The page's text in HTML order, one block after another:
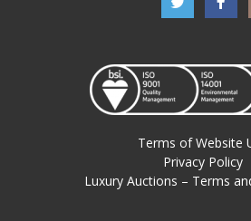
Terms of Website
Privacy Policy
Luxury Auctions – Terms